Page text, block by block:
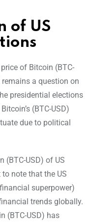
of US
of Bitcoin (BTC-
a question on
presidential elections
(BTC-USD)
due to political
(BTC-USD) of US
note that the US
superpower)
trends globally.
(BTC-USD) has